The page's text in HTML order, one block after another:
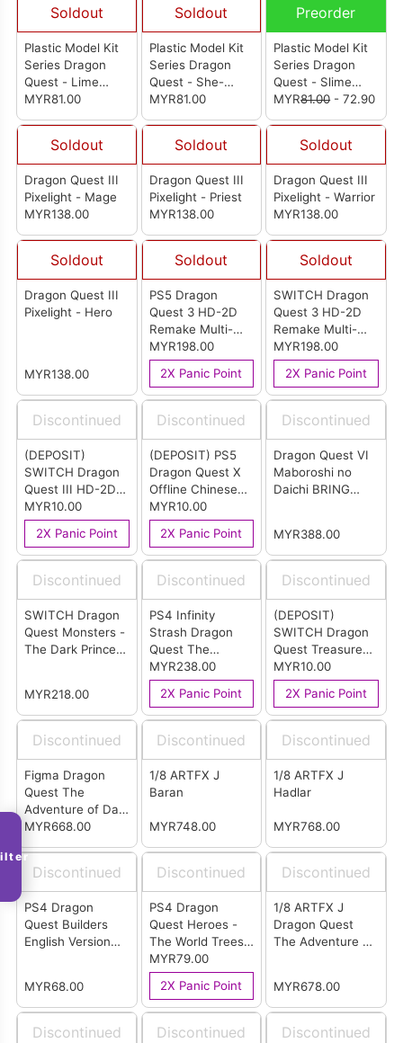
Soldout
Plastic Model Kit
Series Dragon
Quest - Lime
Slime (Dungeon
MYR81.00
Soldout
Plastic Model Kit
Series Dragon
Quest - She-
Slime (Field Base)
MYR81.00
Preorder
Plastic Model Kit
Series Dragon
Quest - Slime
(Field Base)
MYR81.00- 72.90
Soldout
Dragon Quest III
Pixelight - Mage
MYR138.00
Soldout
Dragon Quest III
Pixelight - Priest
MYR138.00
Soldout
Dragon Quest III
Pixelight - Warrior
MYR138.00
Soldout
Dragon Quest III
Pixelight - Hero
MYR138.00
Soldout
PS5 Dragon
Quest 3 HD-2D
Remake Multi-
Language Version
(R3)
MYR198.00
2X Panic Point
Soldout
SWITCH Dragon
Quest 3 HD-2D
Remake Multi-
Language Version
(ASIA)
MYR198.00
2X Panic Point
Discontinued
(DEPOSIT)
SWITCH Dragon
Quest III HD-2D
Remake English
Version
MYR10.00
2X Panic Point
Discontinued
(DEPOSIT) PS5
Dragon Quest X
Offline Chinese
Version (R3)
MYR10.00
2X Panic Point
Discontinued
Dragon Quest VI
Maboroshi no
Daichi BRING
MYR388.00
Discontinued
SWITCH Dragon
Quest Monsters -
The Dark Prince
MYR218.00
Discontinued
PS4 Infinity
Strash Dragon
Quest The
Adventure of Dai
English Version
(R3)
MYR238.00
2X Panic Point
Discontinued
(DEPOSIT)
SWITCH Dragon
Quest Treasures
English Version
(ASIA)
MYR10.00
2X Panic Point
Discontinued
Figma Dragon
Quest The
Adventure of Dai
Blizzblaze
Flazzard
MYR668.00
Discontinued
1/8 ARTFX J
Baran
MYR748.00
Discontinued
1/8 ARTFX J
Hadlar
MYR768.00
Discontinued
PS4 Dragon
Quest Builders
English Version
MYR68.00
Discontinued
PS4 Dragon
Quest Heroes -
The World Trees
Woe and the
Blight Below
English Version
(R3)
MYR79.00
2X Panic Point
Discontinued
1/8 ARTFX J
Dragon Quest
The Adventure of
MYR678.00
Discontinued Discontinued Discontinued